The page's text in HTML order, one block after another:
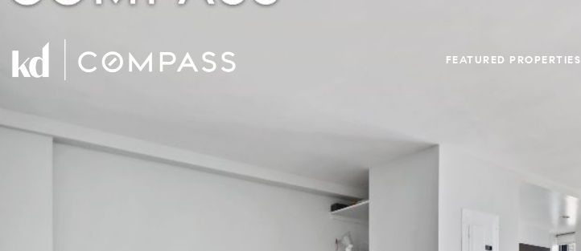
FEATURED PROPERTIES